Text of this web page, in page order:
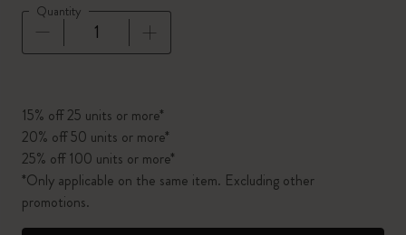
Quantity
15% off 25 units or more*
20% off 50 units or more*
25% off 100 units or more*
*Only applicable on the same item. Excluding other
promotions.